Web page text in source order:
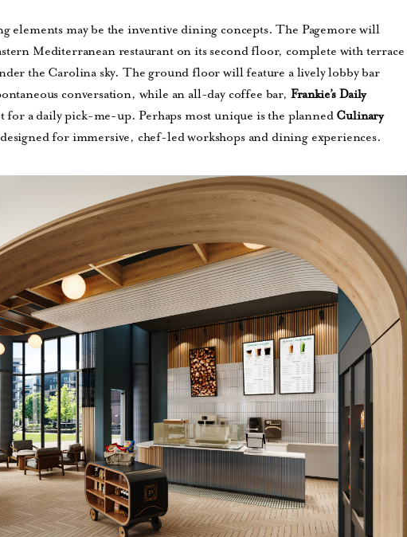
elements may be the inventive dining concepts. The Pagemore will
Mediterranean restaurant on its second floor, complete with terrace
the Carolina sky. The ground floor will feature a lively lobby bar
conversation, while an all-day coffee bar, Frankie’s Daily
for a daily pick-me-up. Perhaps most unique is the planned Culinary
for immersive, chef-led workshops and dining experiences.